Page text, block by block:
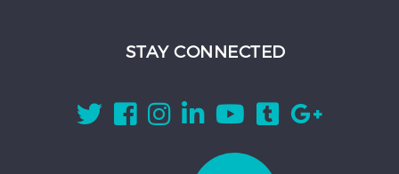
STAY CONNECTED